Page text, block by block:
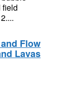
field
Flow
Lavas